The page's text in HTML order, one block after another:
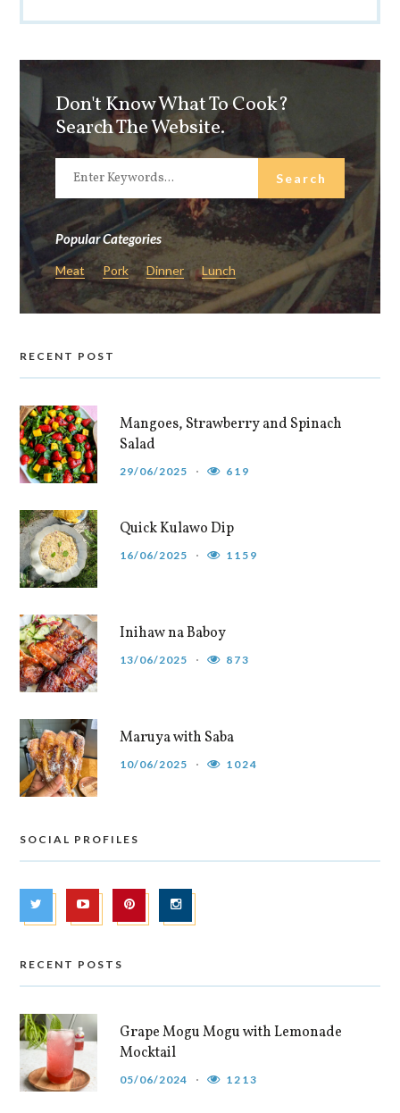
Don't Know What To Cook?
Search The Website.
Popular Categories
Meat Pork Dinner Lunch
RECENT POST
Mangoes, Strawberry and Spinach
Salad
29/06/2025 619
Quick Kulawo Dip
16/06/2025 1159
Inihaw na Baboy
13/06/2025 873
Maruya with Saba
10/06/2025 1024
SOCIAL PROFILES
RECENT POSTS
Grape Mogu Mogu with Lemonade
Mocktail
05/06/2024 1213